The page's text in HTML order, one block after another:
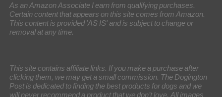
As an Amazon Associate I earn from qualifying purchases.
Certain content that appears on this site comes from Amazon.
This content is provided 'AS IS' and is subject to change or
removal at any time.
This site contains affiliate links. If you make a purchase after
clicking them, we may get a small commission. The Dogington
Post is dedicated to finding the best products for dogs and we
will never recommend a product that we don’t love. All images